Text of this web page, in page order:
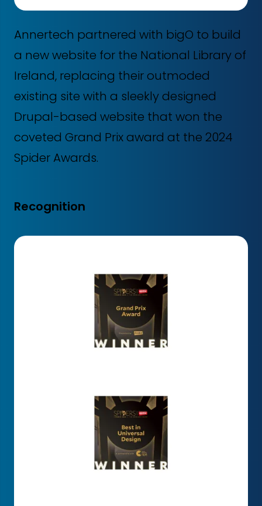
Annertech partnered with bigO to build
a new website for the National Library of
Ireland, replacing their outmoded
existing site with a sleekly designed
Drupal-based website that won the
coveted Grand Prix award at the 2024
Spider Awards.
Recognition